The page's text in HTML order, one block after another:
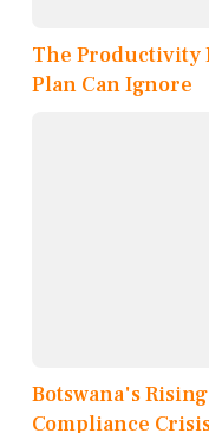
The Productivity
Plan Can Ignore
Botswana's
Compliance